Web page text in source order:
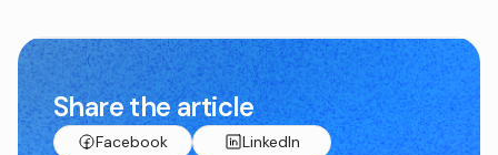
Share the article
Facebook
LinkedIn